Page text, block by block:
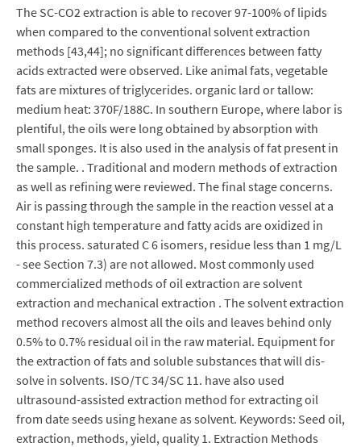
The SC-CO2 extraction is able to recover 97-100% of lipids
when compared to the conventional solvent extraction
methods [43,44]; no significant differences between fatty
acids extracted were observed. Like animal fats, vegetable
fats are mixtures of triglycerides. organic lard or tallow:
medium heat: 370F/188C. In southern Europe, where labor is
plentiful, the oils were long obtained by absorption with
small sponges. It is also used in the analysis of fat present in
the sample. . Traditional and modern methods of extraction
as well as refining were reviewed. The final stage concerns.
Air is passing through the sample in the reaction vessel at a
constant high temperature and fatty acids are oxidized in
this process. saturated C 6 isomers, residue less than 1 mg/L
- see Section 7.3) are not allowed. Most commonly used
commercialized methods of oil extraction are solvent
extraction and mechanical extraction . The solvent extraction
method recovers almost all the oils and leaves behind only
0.5% to 0.7% residual oil in the raw material. Equipment for
the extraction of fats and soluble substances that will dis-
solve in solvents. ISO/TC 34/SC 11. have also used
ultrasound-assisted extraction method for extracting oil
from date seeds using hexane as solvent. Keywords: Seed oil,
extraction, methods, yield, quality 1. Extraction Methods